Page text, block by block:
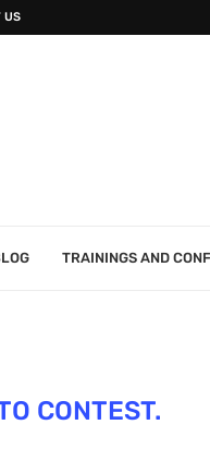
US
TRAININGS AND
CONTEST.